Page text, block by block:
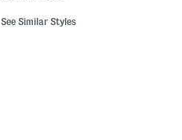
See Similar Styles